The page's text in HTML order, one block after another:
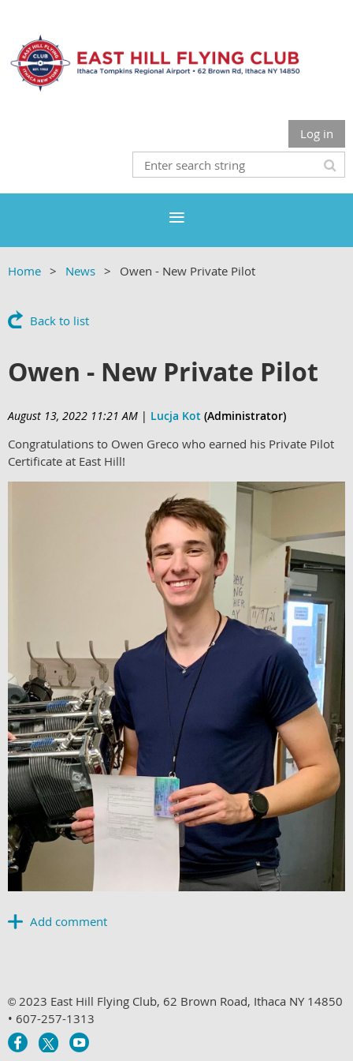
Log in
Home News Owen - New Private Pilot
Back to list
Owen - New Private Pilot
August 13, 2022 11:21 AM | Lucja Kot (Administrator)
Congratulations to Owen Greco who earned his Private Pilot
Certificate at East Hill!
© 2023 East Hill Flying Club, 62 Brown Road, Ithaca NY 14850
• 607-257-1313